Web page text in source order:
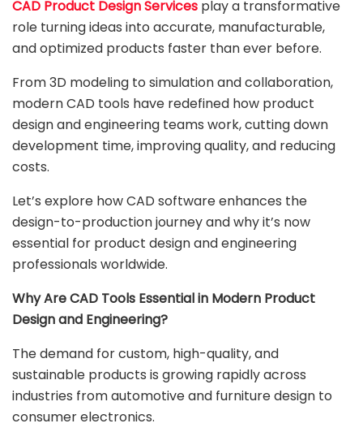
CAD Product Design Services play a transformative
role turning ideas into accurate, manufacturable,
and optimized products faster than ever before.
From 3D modeling to simulation and collaboration,
modern CAD tools have redefined how product
design and engineering teams work, cutting down
development time, improving quality, and reducing
costs.
Let’s explore how CAD software enhances the
design-to-production journey and why it’s now
essential for product design and engineering
professionals worldwide.
Why Are CAD Tools Essential in Modern Product
Design and Engineering?
The demand for custom, high-quality, and
sustainable products is growing rapidly across
industries from automotive and furniture design to
consumer electronics.